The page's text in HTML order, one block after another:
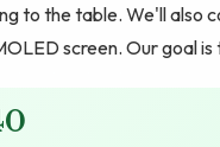
to the table. We'll also
screen. Our goal